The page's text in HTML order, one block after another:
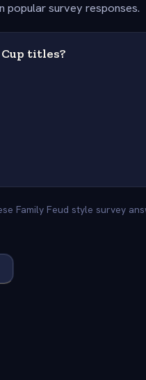
popular survey responses.
titles?
Family Feud style survey